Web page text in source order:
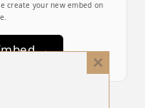
create your new embed on
→
Close